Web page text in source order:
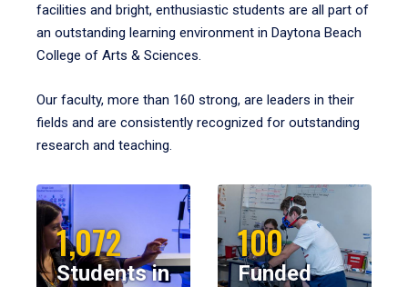
facilities and bright, enthusiastic students are all part of
an outstanding learning environment in Daytona Beach
College of Arts & Sciences.
Our faculty, more than 160 strong, are leaders in their
fields and are consistently recognized for outstanding
research and teaching.
1,072
Students in
100
Funded